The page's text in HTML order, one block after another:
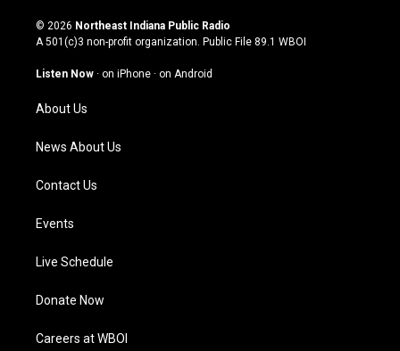
s
t
g
a
m
u
t
u
b
c
e
o
n
k
© 2026 Northeast Indiana Public Radio
A 501(c)3 non-profit organization. Public File 89.1 WBOI
Listen Now · on iPhone · on Android
About Us
News About Us
Contact Us
Events
Live Schedule
Donate Now
Careers at WBOI